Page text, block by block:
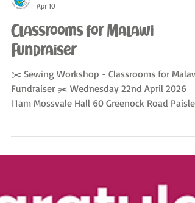
Apr 10
Classrooms for Malawi
Fundraiser
✂️ Sewing Workshop - Classrooms for Malawi
Fundraiser ✂️ Wednesday 22nd April 2026
PA3 2LE Join us for a fun, hands-on workshop
where you’ll learn to sew a make-up bag
including refreshments ☕ 🧵 Your own
finished piece to take home 🎁 👩‍🏫 Sewing